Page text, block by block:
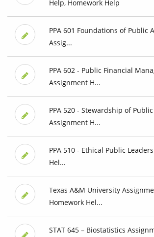
Help, Homework Help
PPA 601 Foundations of Public
Assig...
PPA 602 - Public Financial
Assignment H...
PPA 520 - Stewardship of
Assignment H...
PPA 510 - Ethical Public
Hel...
Texas A&M University
Homework Hel...
STAT 645 – Biostatistics